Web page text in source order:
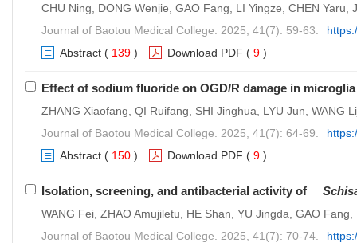
CHU Ning, DONG Wenjie, GAO Fang, LI Yingze, CHEN Yaru,
Journal of Baotou Medical College. 2025, 41(7): 59-63.
Abstract ( 139 ) Download PDF ( 9 )
Effect of sodium fluoride on OGD/R damage in microglia
ZHANG Xiaofang, QI Ruifang, SHI Jinghua, LYU Jun, WANG
Journal of Baotou Medical College. 2025, 41(7): 64-69.
Abstract ( 150 ) Download PDF ( 9 )
Isolation, screening, and antibacterial activity of
WANG Fei, ZHAO Amujiletu, HE Shan, YU Jingda, GAO
Journal of Baotou Medical College. 2025, 41(7): 70-74.